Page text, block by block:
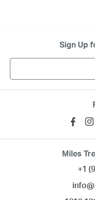
Sign Up
Miles
+1